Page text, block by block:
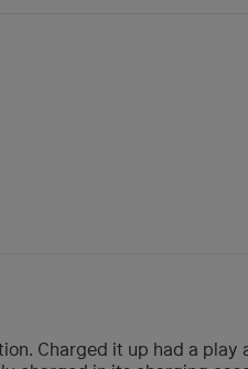
Charged it up had a play